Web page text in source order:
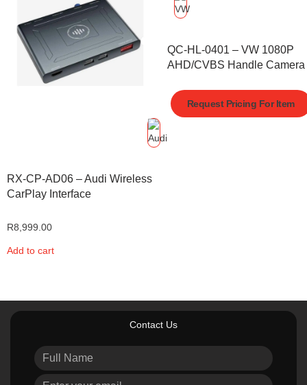
RX-CP-AD06 – Audi Wireless
CarPlay Interface
R8,999.00
Add to cart
QC-HL-0401 – VW 1080P
AHD/CVBS Handle Camera
Request Pricing For Item
Contact Us